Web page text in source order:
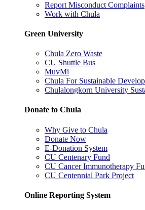
Report Misconduct Complaints
Work with Chula
Green University
Chula Zero Waste
CU Shuttle Bus
MuvMi
Chula For Sustainable
Chulalongkorn University
Donate to Chula
Why Give to Chula
Donate Now
E-Donation System
CU Centenary Fund
CU Cancer Immunotherapy
CU Centennial Park Project
Online Reporting System